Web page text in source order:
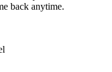
back anytime.